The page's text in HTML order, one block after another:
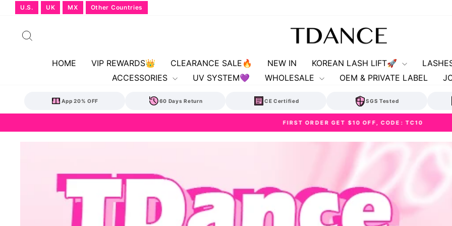
U.S. UK MX Other Countries
HOME VIP REWARDS👑 CLEARANCE SALE🔥 NEW IN KOREAN LASH LIFT🚀
ACCESSORIES
UV SYSTEM💜 WHOLESALE OEM & PRIVATE LABEL
App 20% OFF 60 Days Return CE Certified SGS Tested
Pause
slideshow
FIRST ORDER GET $10 OFF, CODE: TC10